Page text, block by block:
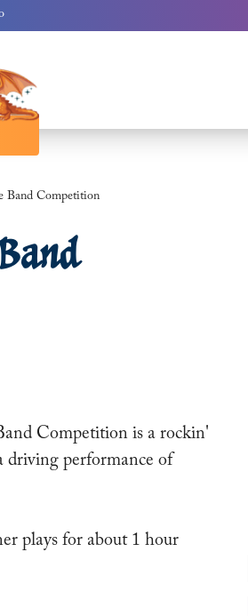
Band Competition
Competition is a rockin'
driving performance of
plays for about 1 hour